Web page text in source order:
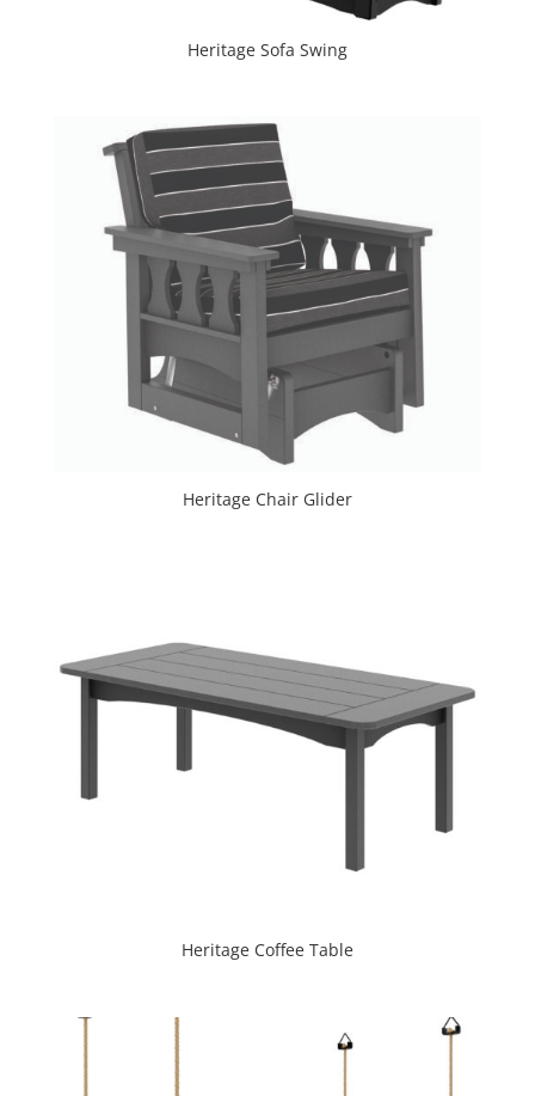
Heritage Sofa Swing
Heritage Chair Glider
Heritage Coffee Table